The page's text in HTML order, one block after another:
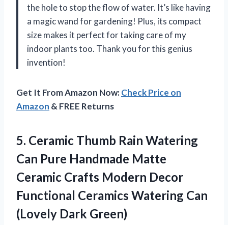
the hole to stop the flow of water. It’s like having
a magic wand for gardening! Plus, its compact
size makes it perfect for taking care of my
indoor plants too. Thank you for this genius
invention!
Get It From Amazon Now:Check Price on
Amazon & FREE Returns
5. Ceramic Thumb Rain Watering
Can Pure Handmade Matte
Ceramic Crafts Modern Decor
Functional Ceramics Watering Can
(Lovely Dark Green)